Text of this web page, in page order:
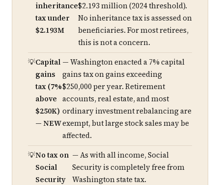
inheritance
tax under
$2.193M
$2.193 million (2024 threshold).
No inheritance tax is assessed on
beneficiaries. For most retirees,
this is not a concern.
Capital
gains
tax (7%
above
$250K)
— NEW
— Washington enacted a 7% capital
gains tax on gains exceeding
$250,000 per year. Retirement
accounts, real estate, and most
ordinary investment rebalancing are
exempt, but large stock sales may be
affected.
No tax on
Social
Security
— As with all income, Social
Security is completely free from
Washington state tax.